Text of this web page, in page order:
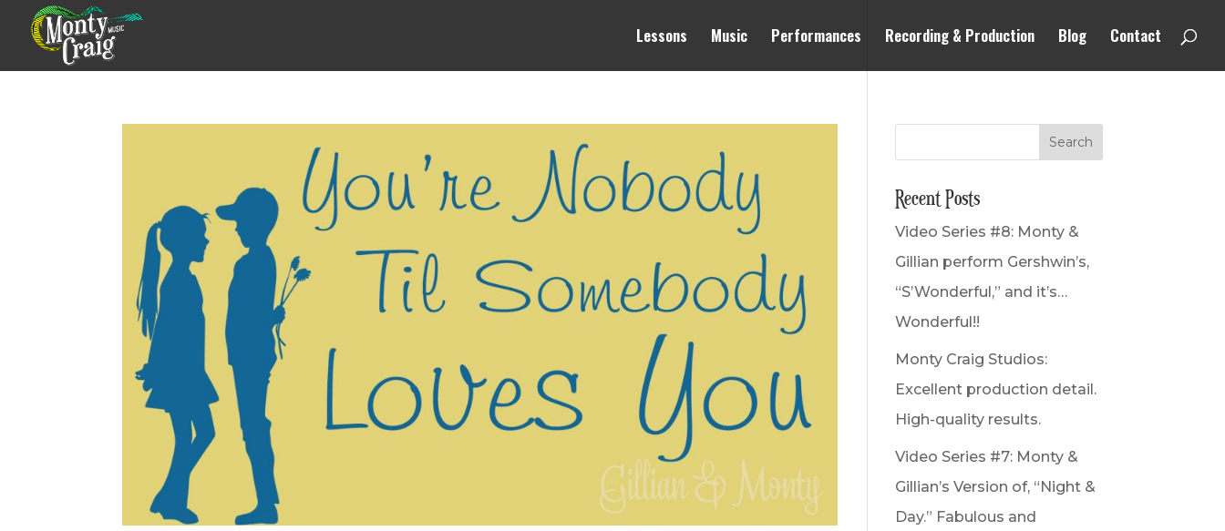
Lessons Music Performances Recording & Production Blog Contact
Recent Posts
Video Series #8: Monty &
Gillian perform Gershwin’s,
“S’Wonderful,” and it’s…
Wonderful!!
Monty Craig Studios:
Excellent production detail.
High-quality results.
Video Series #7: Monty &
Gillian’s Version of, “Night &
Day.” Fabulous and